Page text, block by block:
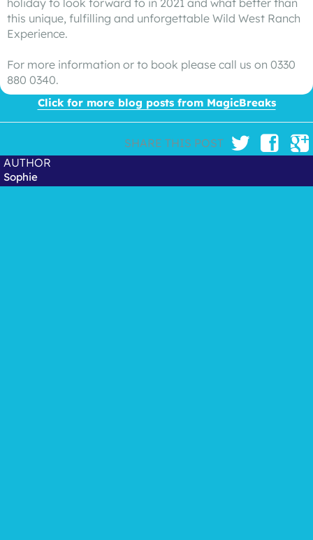
holiday to look forward to in 2021 and what better than
this unique, fulfilling and unforgettable Wild West Ranch
Experience.
For more information or to book please call us on 0330
880 0340.
Click for more blog posts from MagicBreaks
SHARE THIS POST
AUTHOR
Sophie